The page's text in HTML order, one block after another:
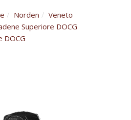
Norden
Veneto
Superiore DOCG
DOCG